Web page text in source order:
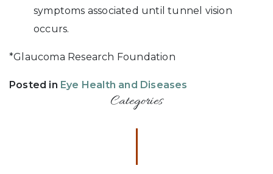
symptoms associated until tunnel vision
occurs.
*Glaucoma Research Foundation
Posted in Eye Health and Diseases
Categories